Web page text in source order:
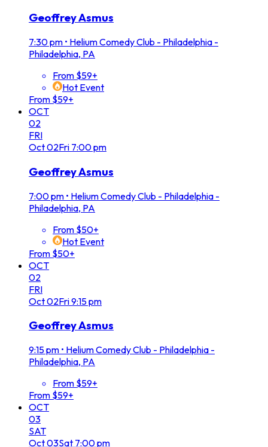
Geoffrey Asmus
7:30 pm • Helium Comedy Club - Philadelphia -
Philadelphia, PA
From $59+
Hot Event
From $59+
OCT
02
FRI
Oct02Fri 7:00 pm
Geoffrey Asmus
7:00 pm • Helium Comedy Club - Philadelphia -
Philadelphia, PA
From $50+
Hot Event
From $50+
OCT
02
FRI
Oct02Fri9:15 pm
Geoffrey Asmus
9:15 pm • Helium Comedy Club - Philadelphia -
Philadelphia, PA
From $59+
From $59+
OCT
03
SAT
Oct03Sat 7:00 pm